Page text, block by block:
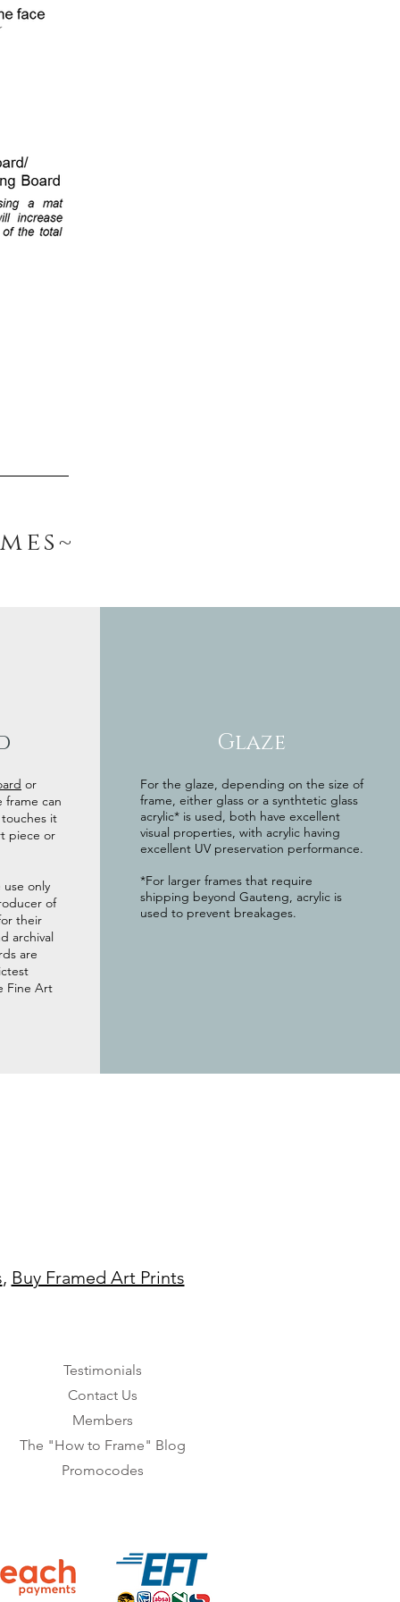
or
can
it
piece or
use only
of
their
archival
are
Fine Art
Glaze
For the glaze, depending on the size of
frame, either glass or a synthtetic glass
acrylic* is used, both have excellent
visual properties, with acrylic having
excellent UV preservation performance.
*For larger frames that require
shipping beyond Gauteng, acrylic is
used to prevent breakages.
, Buy Framed Art Prints
Testimonials
Contact Us
Members
The "How to Frame" Blog
Promocodes